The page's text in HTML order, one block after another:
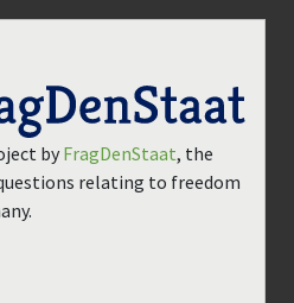
by FragDenStaat, the
relating to freedom